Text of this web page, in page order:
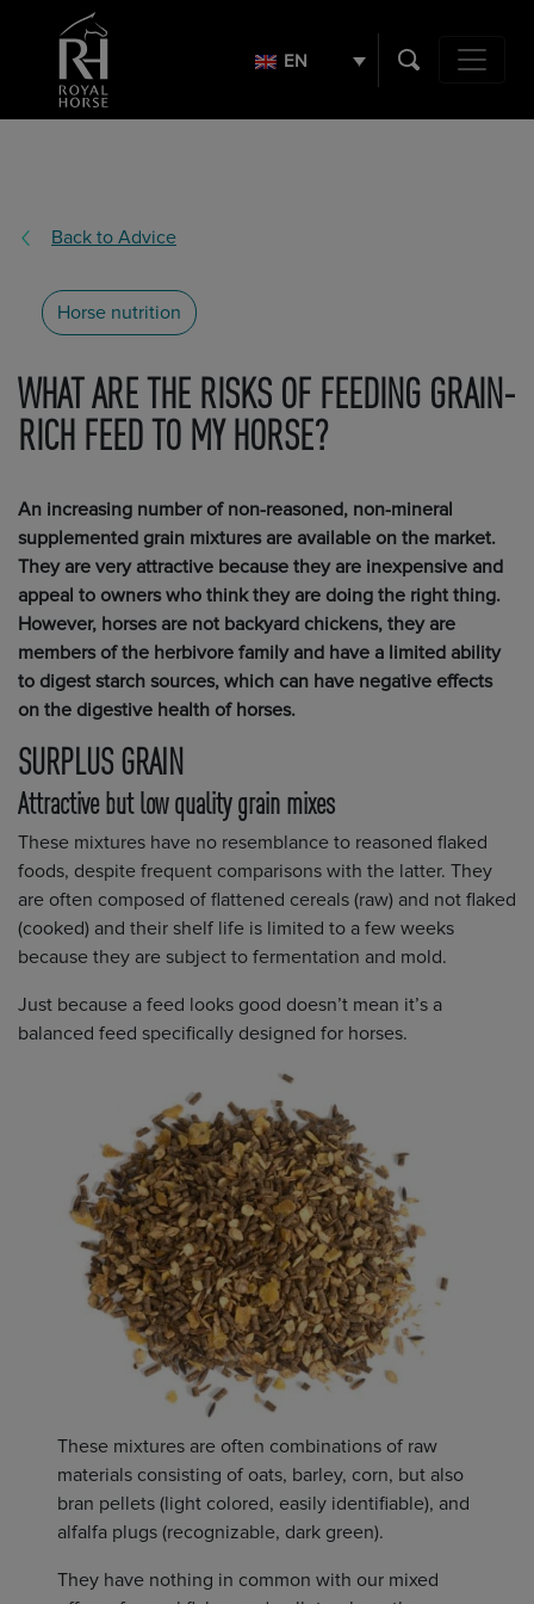
EN
Main
Horse nutrition
Back to Advice
WHAT ARE THE RISKS OF FEEDING GRAIN-
RICH FEED TO MY HORSE?
An increasing number of non-reasoned, non-mineral
supplemented grain mixtures are available on the market.
They are very attractive because they are inexpensive and
appeal to owners who think they are doing the right thing.
However, horses are not backyard chickens, they are
members of the herbivore family and have a limited ability
to digest starch sources, which can have negative effects
on the digestive health of horses.
SURPLUS GRAIN
Attractive but low quality grain mixes
These mixtures have no resemblance to reasoned flaked
foods, despite frequent comparisons with the latter. They
are often composed of flattened cereals (raw) and not flaked
(cooked) and their shelf life is limited to a few weeks
because they are subject to fermentation and mold.
Just because a feed looks good doesn’t mean it’s a
balanced feed specifically designed for horses.
These mixtures are often combinations of raw
materials consisting of oats, barley, corn, but also
bran pellets (light colored, easily identifiable), and
alfalfa plugs (recognizable, dark green).
They have nothing in common with our mixed